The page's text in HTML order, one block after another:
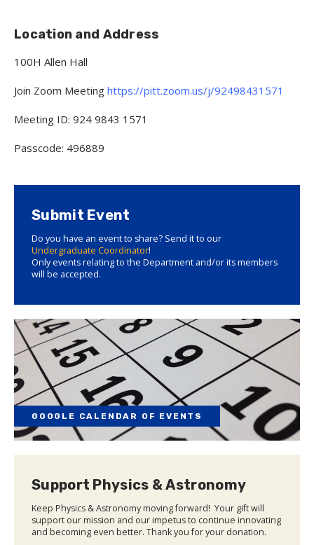
Location and Address
100H Allen Hall
Join Zoom Meeting https://pitt.zoom.us/j/92498431571
Meeting ID: 924 9843 1571
Passcode: 496889
Submit Event
Do you have an event to share? Send it to our
Undergraduate Coordinator!
Only events relating to the Department and/or its members
will be accepted.
GOOGLE CALENDAR OF EVENTS
Support Physics & Astronomy
Keep Physics & Astronomy moving forward! Your gift will
support our mission and our impetus to continue innovating
and becoming even better. Thank you for your donation.